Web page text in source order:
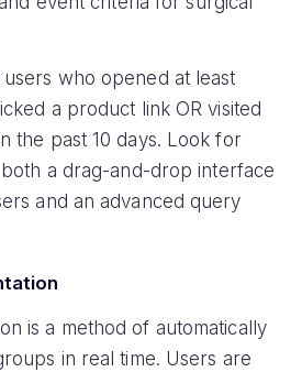
who opened at least
a product link OR visited
the past 10 days. Look for
a drag-and-drop interface
and an advanced query
is a method of automatically
in real time. Users are